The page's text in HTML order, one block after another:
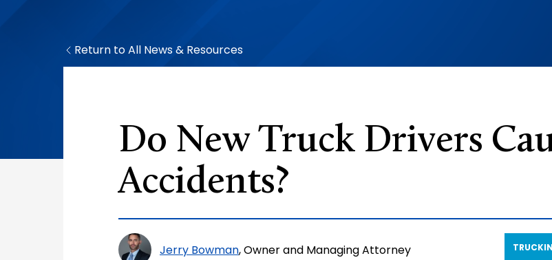
Return to All News & Resources
Do New Truck Drivers
Accidents?
Jerry Bowman, Owner and Managing Attorney